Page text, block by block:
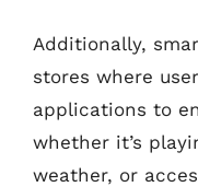
Additionally,
stores where
applications to
whether it’s
weather, or